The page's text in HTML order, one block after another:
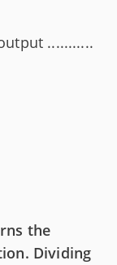
...........
the
Dividing